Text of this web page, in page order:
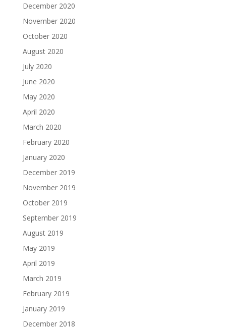
December 2020
November 2020
October 2020
August 2020
July 2020
June 2020
May 2020
April 2020
March 2020
February 2020
January 2020
December 2019
November 2019
October 2019
September 2019
August 2019
May 2019
April 2019
March 2019
February 2019
January 2019
December 2018